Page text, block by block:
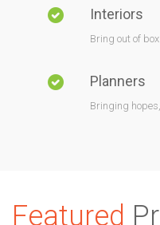
Interiors
Bring out of
Planners
Bringing
Featured